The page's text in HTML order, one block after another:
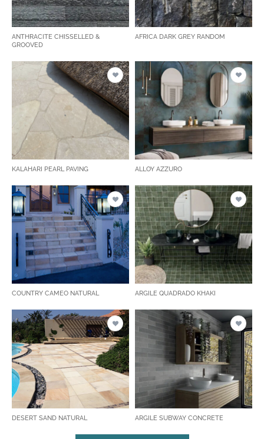
ANTHRACITE CHISSELLED &
GROOVED
AFRICA DARK GREY RANDOM
KALAHARI PEARL PAVING ALLOY AZZURO
COUNTRY CAMEO NATURAL ARGILE QUADRADO KHAKI
DESERT SAND NATURAL ARGILE SUBWAY CONCRETE